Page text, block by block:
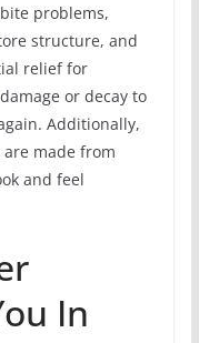
problems,
structure, and
relief for
or decay to
Additionally,
made from
and feel
In